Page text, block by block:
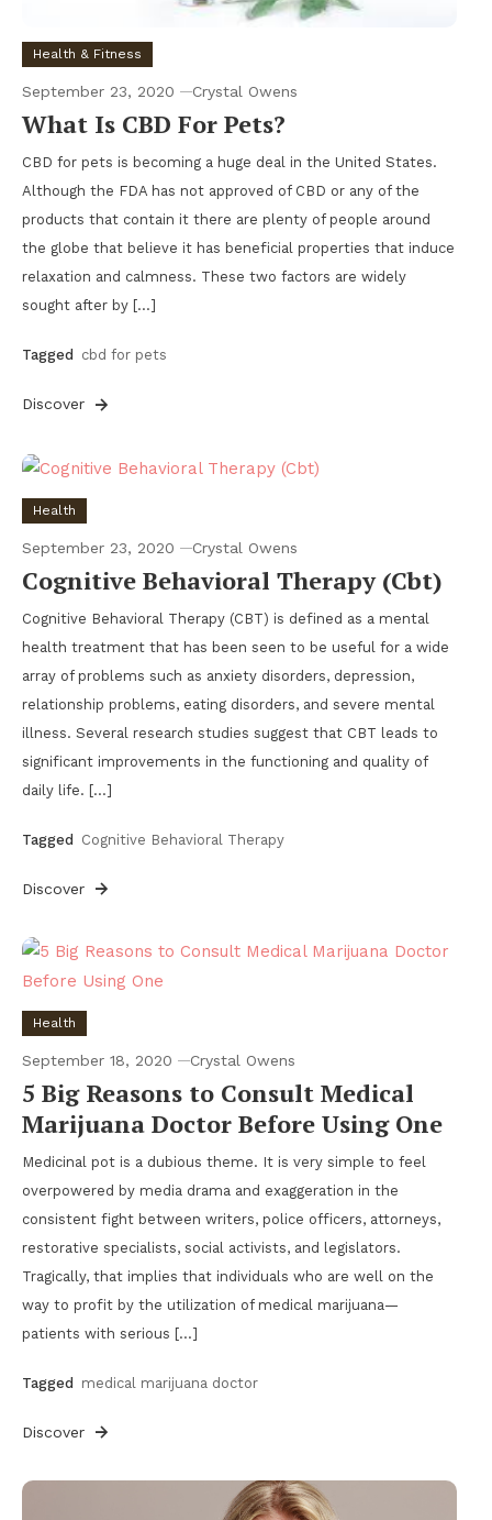
Health & Fitness
September 23, 2020 Crystal Owens
What Is CBD For Pets?
CBD for pets is becoming a huge deal in the United States.
Although the FDA has not approved of CBD or any of the
products that contain it there are plenty of people around
the globe that believe it has beneficial properties that induce
relaxation and calmness. These two factors are widely
sought after by […]
Tagged cbd for pets
Discover
Health
September 23, 2020 Crystal Owens
Cognitive Behavioral Therapy (Cbt)
Cognitive Behavioral Therapy (CBT) is defined as a mental
health treatment that has been seen to be useful for a wide
array of problems such as anxiety disorders, depression,
relationship problems, eating disorders, and severe mental
illness. Several research studies suggest that CBT leads to
significant improvements in the functioning and quality of
daily life. […]
Tagged Cognitive Behavioral Therapy
Discover
Health
September 18, 2020 Crystal Owens
5 Big Reasons to Consult Medical
Marijuana Doctor Before Using One
Medicinal pot is a dubious theme. It is very simple to feel
overpowered by media drama and exaggeration in the
consistent fight between writers, police officers, attorneys,
restorative specialists, social activists, and legislators.
Tragically, that implies that individuals who are well on the
way to profit by the utilization of medical marijuana—
patients with serious […]
Tagged medical marijuana doctor
Discover